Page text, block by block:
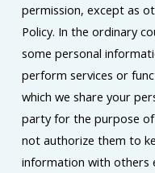
permission, except as
Policy. In the ordinary
some personal
perform services or
which we share your
party for the purpose
not authorize them to
information with others